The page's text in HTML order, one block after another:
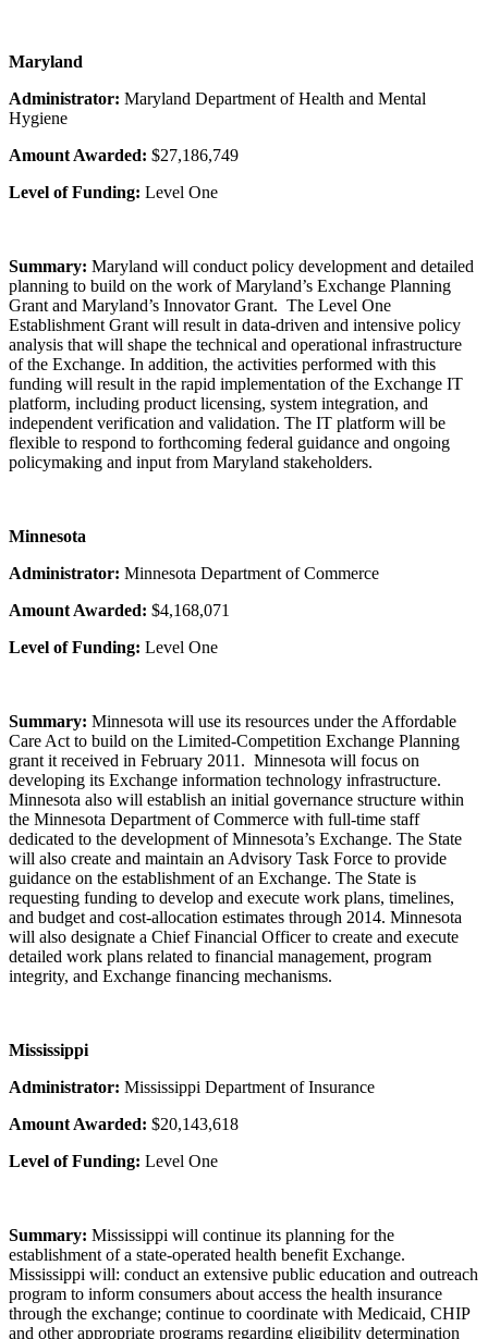
Maryland
Administrator: Maryland Department of Health and Mental
Hygiene
Amount Awarded: $27,186,749
Level of Funding: Level One
Summary: Maryland will conduct policy development and detailed
planning to build on the work of Maryland’s Exchange Planning
Grant and Maryland’s Innovator Grant. The Level One
Establishment Grant will result in data-driven and intensive policy
analysis that will shape the technical and operational infrastructure
of the Exchange. In addition, the activities performed with this
funding will result in the rapid implementation of the Exchange IT
platform, including product licensing, system integration, and
independent verification and validation. The IT platform will be
flexible to respond to forthcoming federal guidance and ongoing
policymaking and input from Maryland stakeholders.
Minnesota
Administrator: Minnesota Department of Commerce
Amount Awarded: $4,168,071
Level of Funding: Level One
Summary: Minnesota will use its resources under the Affordable
Care Act to build on the Limited-Competition Exchange Planning
grant it received in February 2011. Minnesota will focus on
developing its Exchange information technology infrastructure.
Minnesota also will establish an initial governance structure within
the Minnesota Department of Commerce with full-time staff
dedicated to the development of Minnesota’s Exchange. The State
will also create and maintain an Advisory Task Force to provide
guidance on the establishment of an Exchange. The State is
requesting funding to develop and execute work plans, timelines,
and budget and cost-allocation estimates through 2014. Minnesota
will also designate a Chief Financial Officer to create and execute
detailed work plans related to financial management, program
integrity, and Exchange financing mechanisms.
Mississippi
Administrator: Mississippi Department of Insurance
Amount Awarded: $20,143,618
Level of Funding: Level One
Summary: Mississippi will continue its planning for the
establishment of a state-operated health benefit Exchange.
Mississippi will: conduct an extensive public education and outreach
program to inform consumers about access the health insurance
through the exchange; continue to coordinate with Medicaid, CHIP
and other appropriate programs regarding eligibility determination